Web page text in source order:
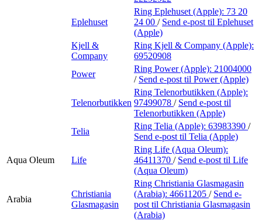
Eplehuset
Ring Eplehuset (Apple): 73 20
24 00 / Send e-post til Eplehuset
(Apple)
Kjell &
Company
Ring Kjell & Company (Apple):
69520908
Power
Ring Power (Apple): 21004000
/ Send e-post til Power (Apple)
Telenorbutikken
Ring Telenorbutikken (Apple):
97499078 / Send e-post til
Telenorbutikken (Apple)
Telia
Ring Telia (Apple): 63983390 /
Send e-post til Telia (Apple)
Aqua Oleum Life
Ring Life (Aqua Oleum):
46411370 / Send e-post til Life
(Aqua Oleum)
Arabia
Christiania
Glasmagasin
Ring Christiania Glasmagasin
(Arabia): 46611205 / Send e-
post til Christiania Glasmagasin
(Arabia)